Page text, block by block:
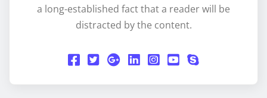
a long-established fact that a reader will be
distracted by the content.